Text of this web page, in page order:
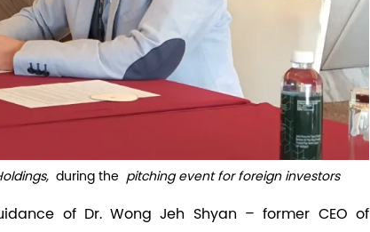
during the pitching event for foreign investors
of Dr. Wong Jeh Shyan – former CEO of